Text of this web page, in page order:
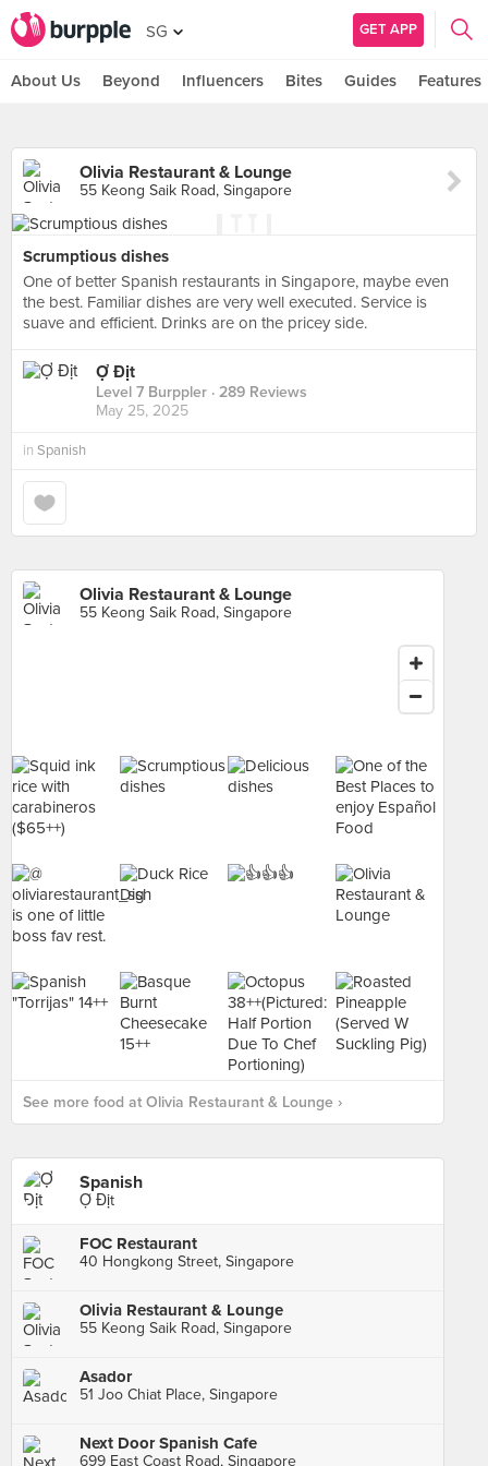
SG GET APP
About Us Beyond Influencers Bites Guides Features
Olivia Restaurant & Lounge
55 Keong Saik Road, Singapore
Scrumptious dishes
One of better Spanish restaurants in Singapore, maybe even
the best. Familiar dishes are very well executed. Service is
suave and efficient. Drinks are on the pricey side.
Ợ Địt
Level 7 Burppler · 289 Reviews
May 25, 2025
in Spanish
Olivia Restaurant & Lounge
55 Keong Saik Road, Singapore
See more food at Olivia Restaurant & Lounge ›
Spanish
Ợ Địt
FOC Restaurant
40 Hongkong Street, Singapore
Olivia Restaurant & Lounge
55 Keong Saik Road, Singapore
Asador
51 Joo Chiat Place, Singapore
Next Door Spanish Cafe
699 East Coast Road, Singapore